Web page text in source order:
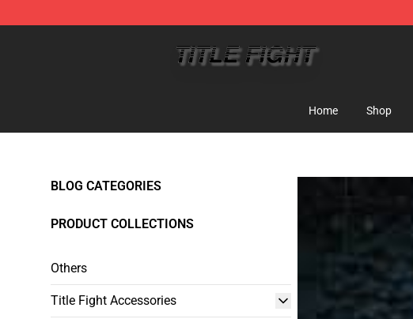
Home Shop
BLOG CATEGORIES
PRODUCT COLLECTIONS
Others
Title Fight Accessories